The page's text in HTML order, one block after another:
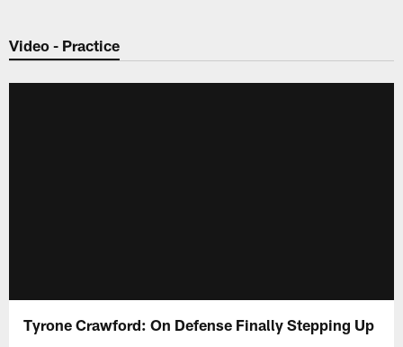
Video - Practice
Tyrone Crawford: On Defense Finally Stepping Up